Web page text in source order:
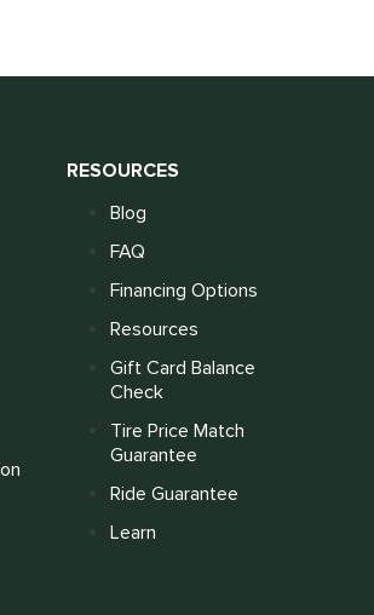
RESOURCES
Blog
FAQ
Financing Options
Resources
Gift Card Balance
Check
Tire Price Match
Guarantee
Ride Guarantee
Learn